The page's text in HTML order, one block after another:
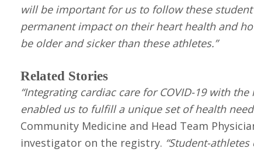
will be important for us to follow these
permanent impact on their heart health and
be older and sicker than these athletes.”
Related Stories
“Integrating cardiac care for COVID-19 with
enabled us to fulfill a unique set of health
Community Medicine and Head Team
investigator on the registry. “Student-